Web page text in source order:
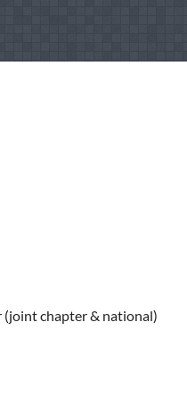
(joint chapter & national)